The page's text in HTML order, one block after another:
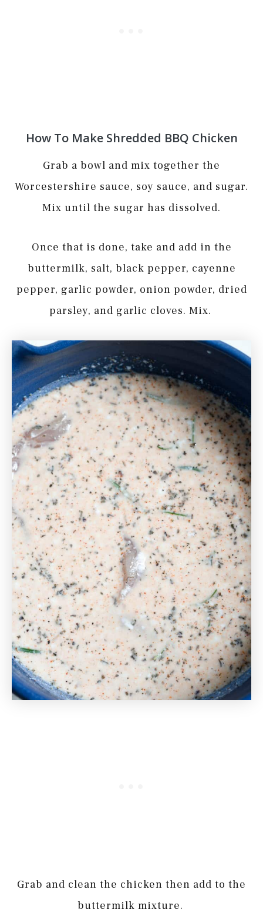
How To Make Shredded BBQ Chicken
Grab a bowl and mix together the
Worcestershire sauce, soy sauce, and sugar.
Mix until the sugar has dissolved.
Once that is done, take and add in the
buttermilk, salt, black pepper, cayenne
pepper, garlic powder, onion powder, dried
parsley, and garlic cloves. Mix.
Grab and clean the chicken then add to the
buttermilk mixture.